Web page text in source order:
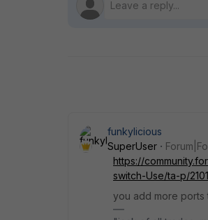
funkylicious
SuperUser
https://
switch-Use/ta-p/
you add more ports